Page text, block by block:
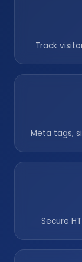
Track
Meta tags,
Secure